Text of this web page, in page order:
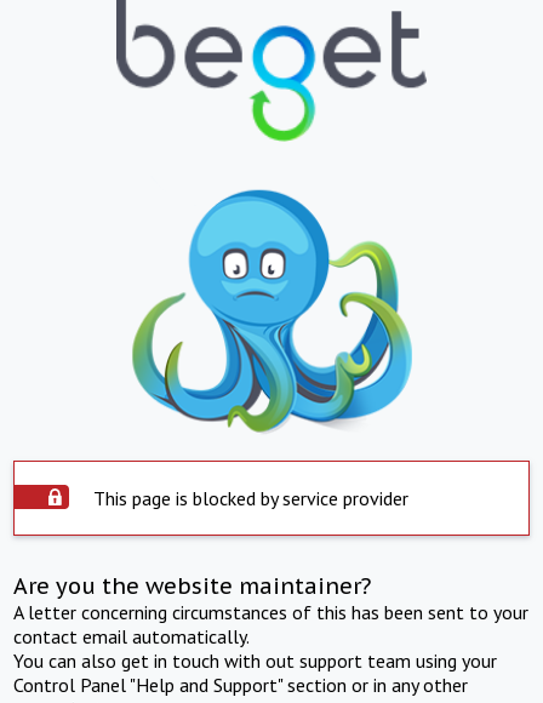
This page is blocked by service provider
Are you the website maintainer?
A letter concerning circumstances of this has been sent to your
contact email automatically.
You can also get in touch with out support team using your
Control Panel "Help and Support" section or in any other